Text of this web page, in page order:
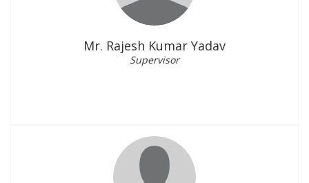
Mr. Rajesh Kumar Yadav
Supervisor